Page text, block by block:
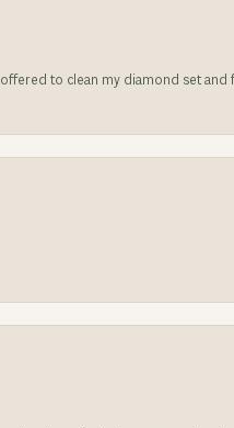
to clean my diamond set